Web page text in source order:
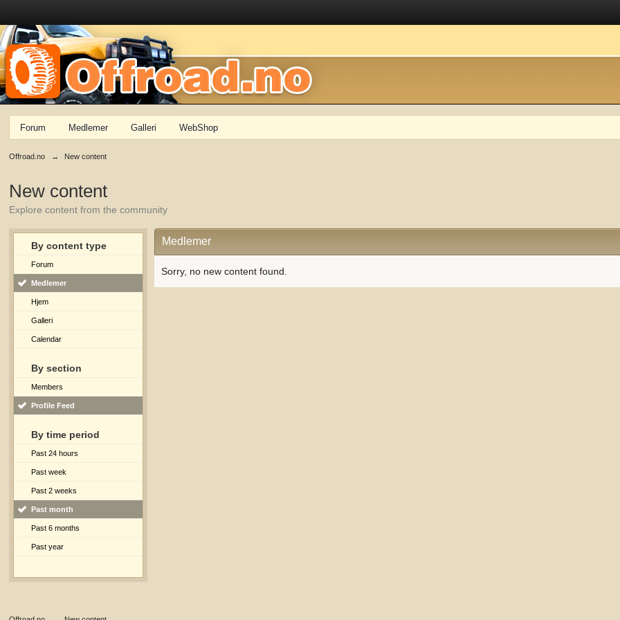
Forum Medlemer Galleri WebShop
Offroad.no → New content
New content
Explore content from the community
By content type
Forum
Medlemer
Hjem
Galleri
Calendar
By section
Members
Profile Feed
By time period
Past 24 hours
Past week
Past 2 weeks
Past month
Past 6 months
Past year
Medlemer
Sorry, no new content found.